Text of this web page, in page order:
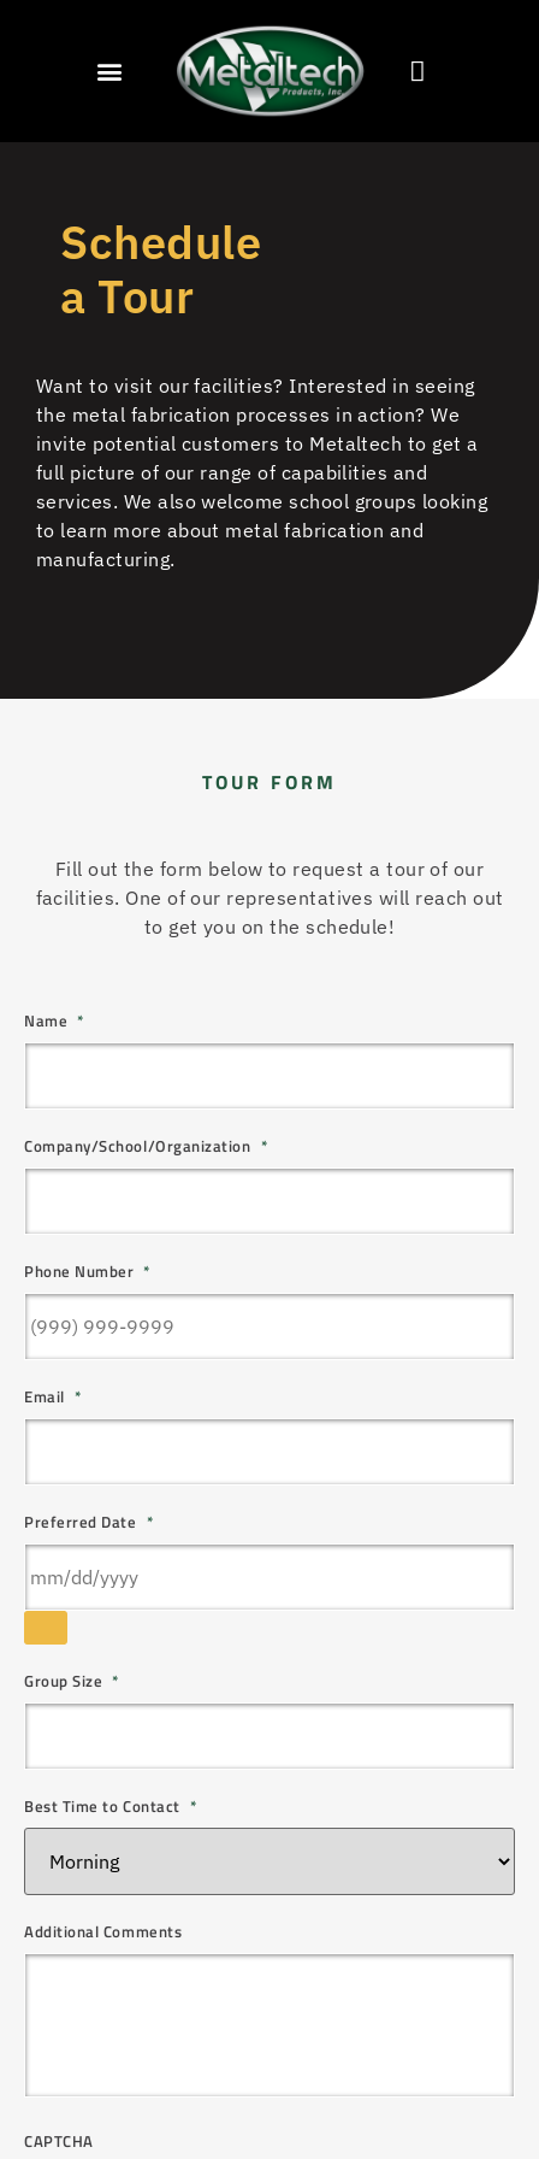
Schedule
a Tour
Want to visit our facilities? Interested in seeing
the metal fabrication processes in action?We
invite potential customers to Metaltech to get a
full picture of our range of capabilities and
services. We also welcome school groups looking
to learn more about metal fabrication and
manufacturing.
TOUR FORM
Fill out the form below to request a tour of our
facilities. One of our representatives will reach out
to get you on the schedule!
Name *
Company/School/Organization *
Phone Number *
Email *
Preferred Date *
Group Size *
Best Time to Contact *
Additional Comments
CAPTCHA